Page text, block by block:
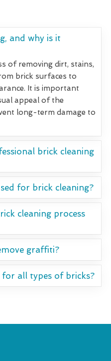
and why is it
of removing dirt, stains,
brick surfaces to
It is important
appeal of the
long-term damage to
brick cleaning
for brick cleaning?
cleaning process
graffiti?
for all types of bricks?